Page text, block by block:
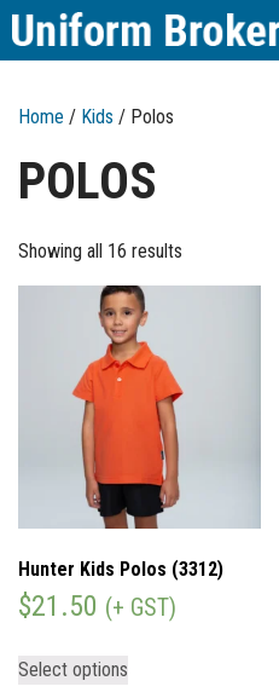
Home / Kids / Polos
POLOS
Showing all 16 results
Hunter Kids Polos (3312)
$21.50 (+ GST)
Select options